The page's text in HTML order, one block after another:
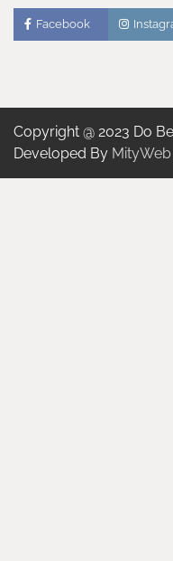
Facebook
Copyright @ 2023 Do
Developed By MityWeb